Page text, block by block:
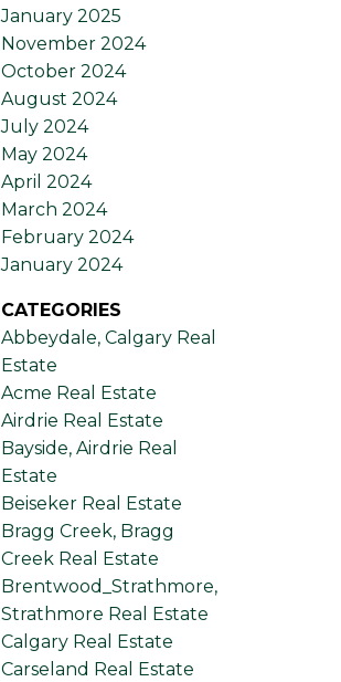
January 2025
November 2024
October 2024
August 2024
July 2024
May 2024
April 2024
March 2024
February 2024
January 2024
CATEGORIES
Abbeydale, Calgary Real
Estate
Acme Real Estate
Airdrie Real Estate
Bayside, Airdrie Real
Estate
Beiseker Real Estate
Bragg Creek, Bragg
Creek Real Estate
Brentwood_Strathmore,
Strathmore Real Estate
Calgary Real Estate
Carseland Real Estate